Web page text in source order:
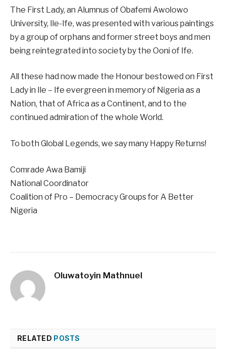
The First Lady, an Alumnus of Obafemi Awolowo
University, Ile-Ife, was presented with various paintings
by a group of orphans and former street boys and men
being reintegrated into society by the Ooni of Ife.
All these had now made the Honour bestowed on First
Lady in Ile – Ife evergreen in memory of Nigeria as a
Nation, that of Africa as a Continent, and to the
continued admiration of the whole World.
To both Global Legends, we say many Happy Returns!
Comrade Awa Bamiji
National Coordinator
Coalition of Pro – Democracy Groups for A Better
Nigeria
Oluwatoyin Mathnuel
RELATED POSTS